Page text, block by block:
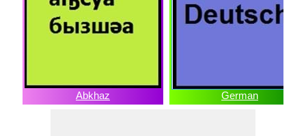
Abkhaz German